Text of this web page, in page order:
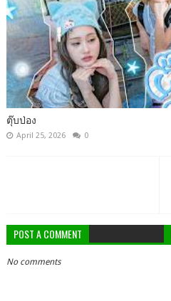
ตุ๊บป่อง
April 25, 2026 0
POST A COMMENT
No comments